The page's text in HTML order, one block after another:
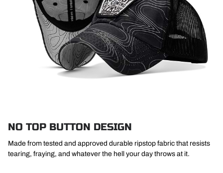
NO TOP BUTTON DESIGN
Made from tested and approved durable ripstop fabric that resists
tearing, fraying, and whatever the hell your day throws at it.